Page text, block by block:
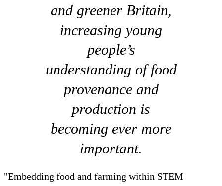
and greener Britain,
increasing young
people’s
understanding of food
provenance and
production is
becoming ever more
important.
"Embedding food and farming within STEM